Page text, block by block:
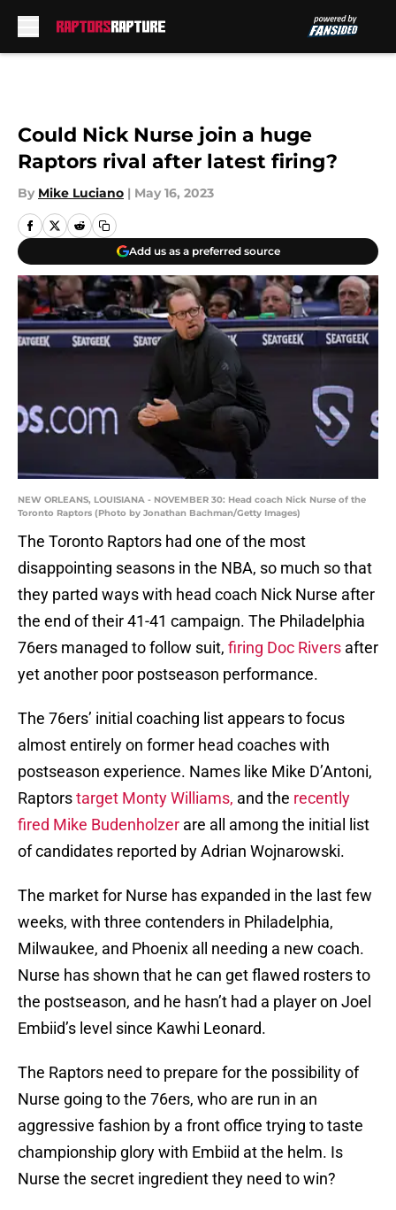
Could Nick Nurse join a huge
Raptors rival after latest firing?
By Mike Luciano | May 16, 2023
Add us as a preferred source
NEW ORLEANS, LOUISIANA - NOVEMBER 30: Head coach Nick Nurse of the
Toronto Raptors (Photo by Jonathan Bachman/Getty Images)
The Toronto Raptors had one of the most
disappointing seasons in the NBA, so much so that
they parted ways with head coach Nick Nurse after
the end of their 41-41 campaign. The Philadelphia
76ers managed to follow suit, firing Doc Rivers after
yet another poor postseason performance.
The 76ers’ initial coaching list appears to focus
almost entirely on former head coaches with
postseason experience. Names like Mike D’Antoni,
Raptorstarget Monty Williams, and the recently
fired Mike Budenholzer are all among the initial list
of candidates reported by Adrian Wojnarowski.
The market for Nurse has expanded in the last few
weeks, with three contenders in Philadelphia,
Milwaukee, and Phoenix all needing a new coach.
Nurse has shown that he can get flawed rosters to
the postseason, and he hasn’t had a player on Joel
Embiid’s level since Kawhi Leonard.
The Raptors need to prepare for the possibility of
Nurse going to the 76ers, who are run in an
aggressive fashion by a front office trying to taste
championship glory with Embiid at the helm. Is
Nurse the secret ingredient they need to win?